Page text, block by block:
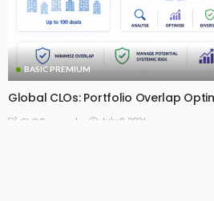
BASIC PREMIUM
Global CLOs: Portfolio Overlap
CLO Research July 8, 2026